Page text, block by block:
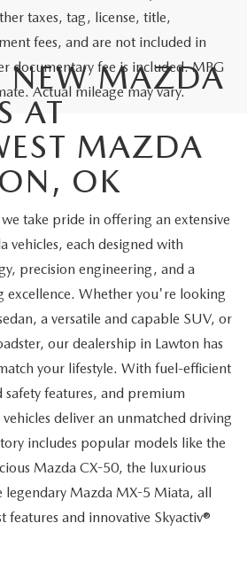
taxes, tag, license, title,
fees, and are not included in
documentary fee is included. MPG
Actual mileage may vary.
NEW MAZDA
AT
MAZDA
OK
take pride in offering an extensive
vehicles, each designed with
precision engineering, and a
Whether you're looking
a versatile and capable SUV, or
our dealership in Lawton has
your lifestyle. With fuel-efficient
safety features, and premium
deliver an unmatched driving
includes popular models like the
Mazda CX-50, the luxurious
legendary Mazda MX-5 Miata, all
features and innovative Skyactiv®